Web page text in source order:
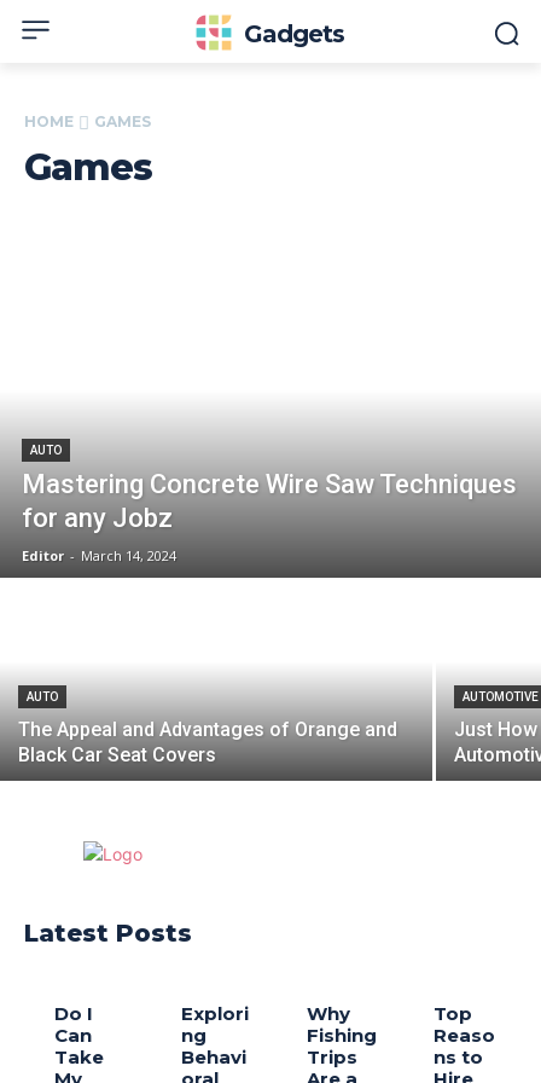
Gadgets
HOME GAMES
Games
AUTO
Mastering Concrete Wire Saw Techniques
for any Jobz
Editor - March 14, 2024
AUTO
The Appeal and Advantages of Orange and
Black Car Seat Covers
AUTOMOTIVE
Just
Latest Posts
Do I
Can
Take
Explori
ng
Behavi
Why
Fishing
Trips
Top
Reaso
ns to